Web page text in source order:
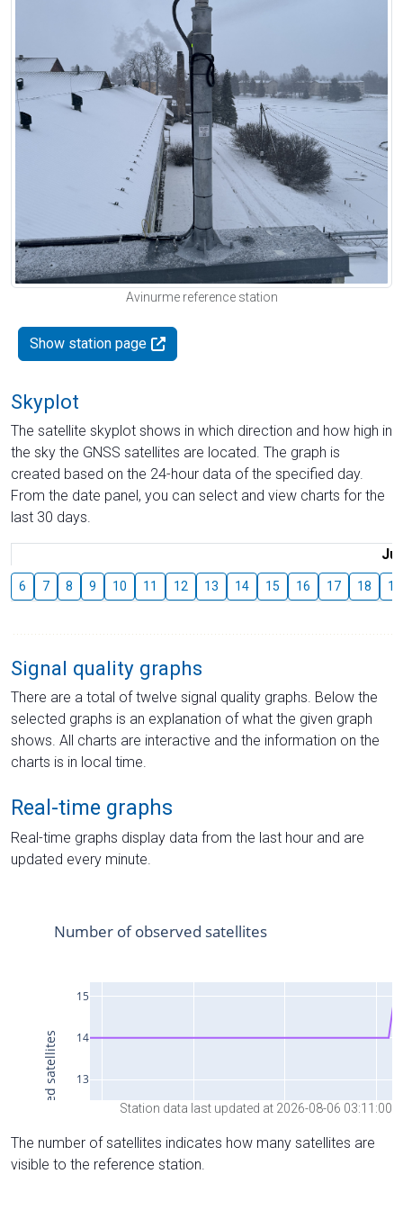
Avinurme reference station
Show station page
Skyplot
The satellite skyplot shows in which direction and how high in
the sky the GNSS satellites are located. The graph is
created based on the 24-hour data of the specified day.
From the date panel, you can select and view charts for the
last 30 days.
6 7 8 9 10 11 12 13 14 15 16 17 18 19
Signal quality graphs
There are a total of twelve signal quality graphs. Below the
selected graphs is an explanation of what the given graph
shows. All charts are interactive and the information on the
charts is in local time.
Real-time graphs
Real-time graphs display data from the last hour and are
updated every minute.
Station data last updated at 2026-08-06 03:11:00
The number of satellites indicates how many satellites are
visible to the reference station.